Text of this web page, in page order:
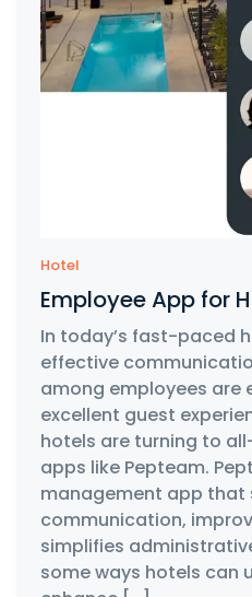
Hotel
Employee App for
In today’s fast-paced
effective
among employees are
excellent guest
hotels are turning to
apps like Pepteam.
management app that
communication,
simplifies
some ways hotels can